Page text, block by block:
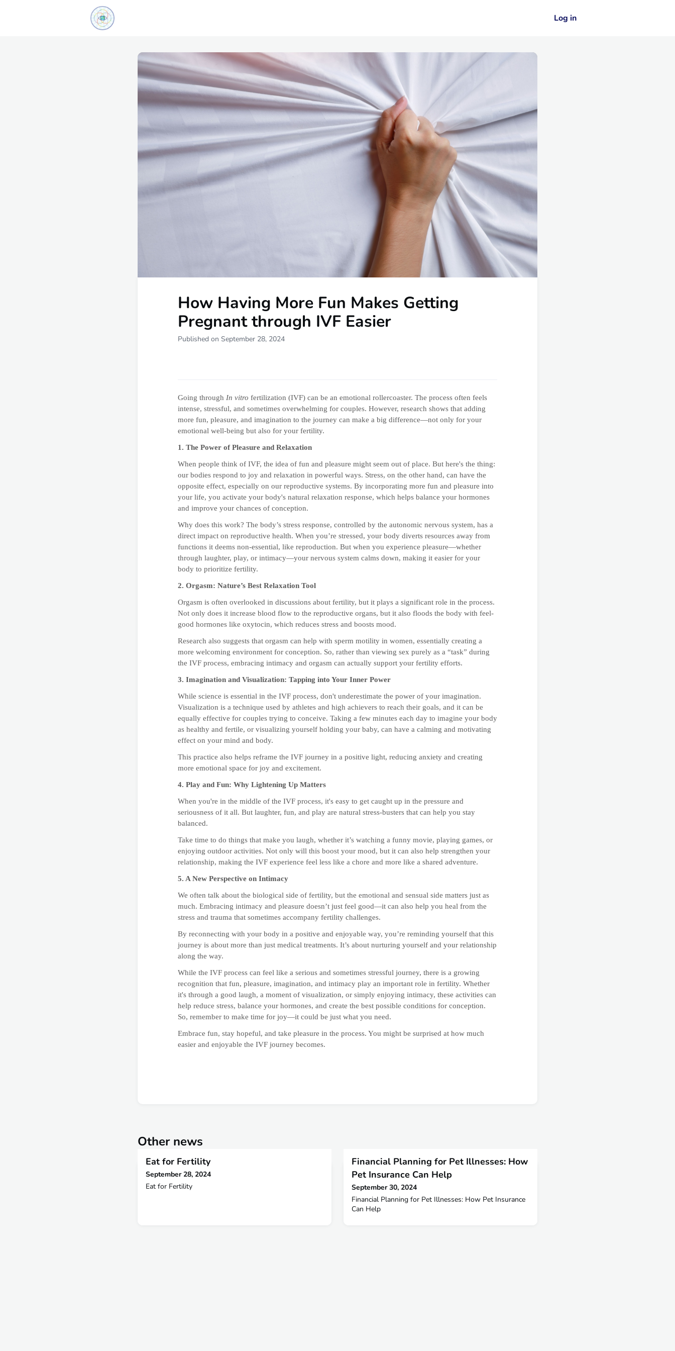
Log in
How Having More Fun Makes Getting
Pregnant through IVF Easier
Published on September 28, 2024
Going through In vitro fertilization (IVF) can be an emotional rollercoaster. The process often feels
intense, stressful, and sometimes overwhelming for couples. However, research shows that adding
more fun, pleasure, and imagination to the journey can make a big difference—not only for your
emotional well-being but also for your fertility.
1. The Power of Pleasure and Relaxation
When people think of IVF, the idea of fun and pleasure might seem out of place. But here's the thing:
our bodies respond to joy and relaxation in powerful ways. Stress, on the other hand, can have the
opposite effect, especially on our reproductive systems. By incorporating more fun and pleasure into
your life, you activate your body's natural relaxation response, which helps balance your hormones
and improve your chances of conception.
Why does this work? The body’s stress response, controlled by the autonomic nervous system, has a
direct impact on reproductive health. When you’re stressed, your body diverts resources away from
functions it deems non-essential, like reproduction. But when you experience pleasure—whether
through laughter, play, or intimacy—your nervous system calms down, making it easier for your
body to prioritize fertility.
2. Orgasm: Nature’s Best Relaxation Tool
Orgasm is often overlooked in discussions about fertility, but it plays a significant role in the process.
Not only does it increase blood flow to the reproductive organs, but it also floods the body with feel-
good hormones like oxytocin, which reduces stress and boosts mood.
Research also suggests that orgasm can help with sperm motility in women, essentially creating a
more welcoming environment for conception. So, rather than viewing sex purely as a “task” during
the IVF process, embracing intimacy and orgasm can actually support your fertility efforts.
3. Imagination and Visualization: Tapping into Your Inner Power
While science is essential in the IVF process, don't underestimate the power of your imagination.
Visualization is a technique used by athletes and high achievers to reach their goals, and it can be
equally effective for couples trying to conceive. Taking a few minutes each day to imagine your body
as healthy and fertile, or visualizing yourself holding your baby, can have a calming and motivating
effect on your mind and body.
This practice also helps reframe the IVF journey in a positive light, reducing anxiety and creating
more emotional space for joy and excitement.
4. Play and Fun: Why Lightening Up Matters
When you're in the middle of the IVF process, it's easy to get caught up in the pressure and
seriousness of it all. But laughter, fun, and play are natural stress-busters that can help you stay
balanced.
Take time to do things that make you laugh, whether it’s watching a funny movie, playing games, or
enjoying outdoor activities. Not only will this boost your mood, but it can also help strengthen your
relationship, making the IVF experience feel less like a chore and more like a shared adventure.
5. A New Perspective on Intimacy
We often talk about the biological side of fertility, but the emotional and sensual side matters just as
much. Embracing intimacy and pleasure doesn’t just feel good—it can also help you heal from the
stress and trauma that sometimes accompany fertility challenges.
By reconnecting with your body in a positive and enjoyable way, you’re reminding yourself that this
journey is about more than just medical treatments. It’s about nurturing yourself and your relationship
along the way.
While the IVF process can feel like a serious and sometimes stressful journey, there is a growing
recognition that fun, pleasure, imagination, and intimacy play an important role in fertility. Whether
it's through a good laugh, a moment of visualization, or simply enjoying intimacy, these activities can
help reduce stress, balance your hormones, and create the best possible conditions for conception.
So, remember to make time for joy—it could be just what you need.
Embrace fun, stay hopeful, and take pleasure in the process. You might be surprised at how much
easier and enjoyable the IVF journey becomes.
Other news
Eat for Fertility
September 28, 2024
Eat for Fertility
Financial Planning for Pet Illnesses: How
Pet Insurance Can Help
September 30, 2024
Financial Planning for Pet Illnesses: How Pet Insurance
Can Help